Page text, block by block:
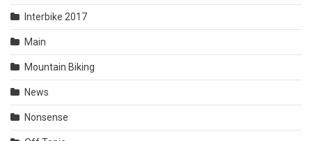
Interbike 2017
Main
Mountain Biking
News
Nonsense